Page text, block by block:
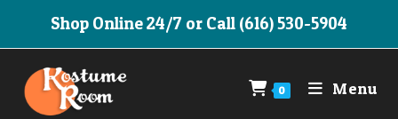
Shop Online 24/7 or Call (616) 530-5904
0 Menu